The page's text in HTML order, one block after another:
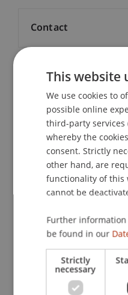
Lecturers:
Lic. oec. publ. Sébastien
Mag. Elisabeth
Dr. iur. MichaelJehle
Prof. Dr. Konstantina
Mag. Martin
Mag. iur. Philipp Röser
Veronika Schlegel
Michael Schneebeli
Mag. iur. Wolfgang
School or
Contact
Downloads / Links
This website
We use cookies to
possible online
third-party services
whereby the
consent. Strictly
other hand, are
functionality of this
cannot be
Further
be found in our
Strictly
necessary